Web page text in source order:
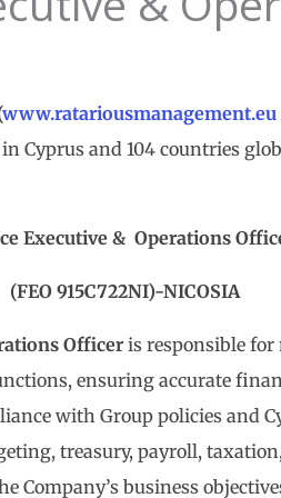
www.ratariousmanagement.eu
Cyprus and 104 countries
Executive & Operations
(FEO 915C722NI)-NICOSIA
Officer is responsible for
ensuring accurate
with Group policies and
treasury, payroll,
Company’s business